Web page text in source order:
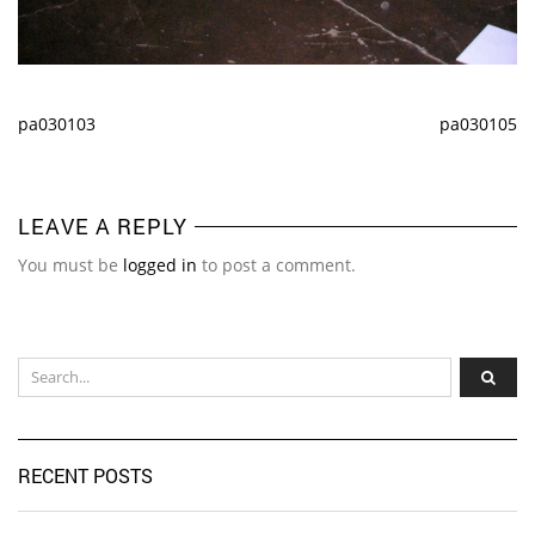
pa030103 pa030105
LEAVE A REPLY
You must be logged in to post a comment.
RECENT POSTS